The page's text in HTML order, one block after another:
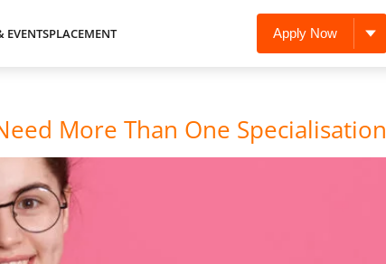
EVENTSPLACEMENT Apply Now
More Than One Specialisation